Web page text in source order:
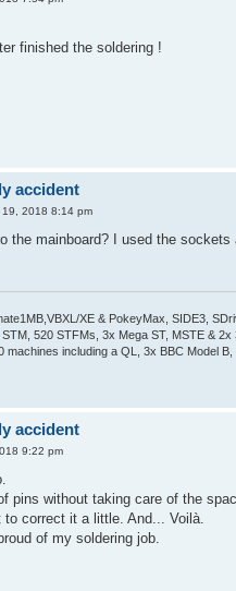
finished the soldering !
accident
19, 2018 8:14 pm
the mainboard? I used the
XE & PokeyMax, SIDE3,
520 STFMs, 3x Mega ST, MSTE &
machines including a QL, 3x BBC Model
accident
9:22 pm
pins without taking care of the
correct it a little. And... Voilà.
of my soldering job.